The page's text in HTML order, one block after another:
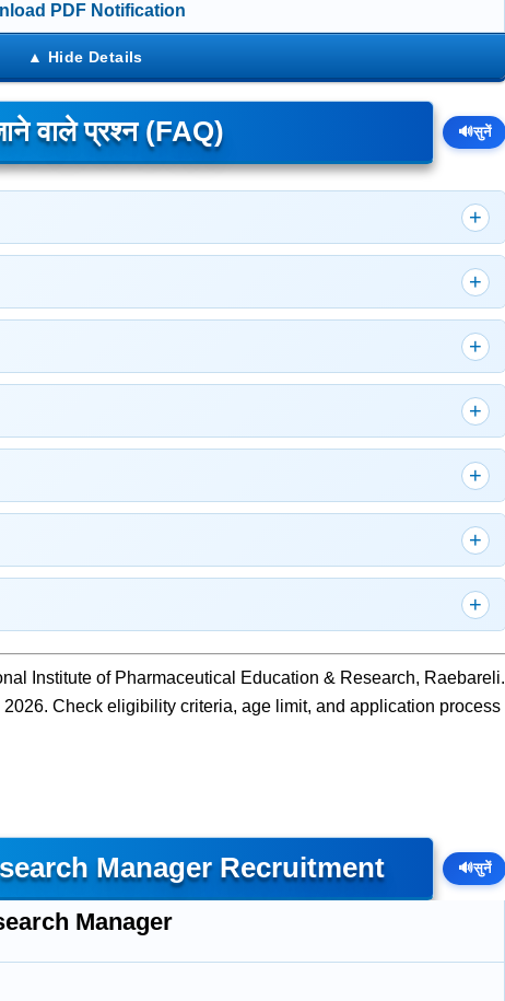
PDF Notification
वाले प्रश्न (FAQ) 🔊सुनें
Institute of Pharmaceutical Education & Research, Raebareli.
Check eligibility criteria, age limit, and application process
Manager Recruitment 🔊सुनें
Manager